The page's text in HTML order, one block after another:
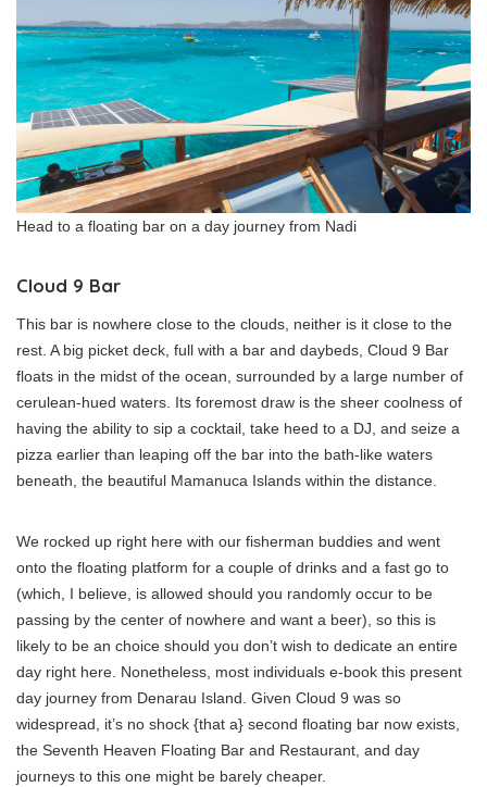
Head to a floating bar on a day journey from Nadi
Cloud 9 Bar
This bar is nowhere close to the clouds, neither is it close to the
rest. A big picket deck, full with a bar and daybeds, Cloud 9 Bar
floats in the midst of the ocean, surrounded by a large number of
cerulean-hued waters. Its foremost draw is the sheer coolness of
having the ability to sip a cocktail, take heed to a DJ, and seize a
pizza earlier than leaping off the bar into the bath-like waters
beneath, the beautiful Mamanuca Islands within the distance.
We rocked up right here with our fisherman buddies and went
onto the floating platform for a couple of drinks and a fast go to
(which, I believe, is allowed should you randomly occur to be
passing by the center of nowhere and want a beer), so this is
likely to be an choice should you don’t wish to dedicate an entire
day right here. Nonetheless, most individuals e-book this present
day journey from Denarau Island. Given Cloud 9 was so
widespread, it’s no shock {that a} second floating bar now exists,
the Seventh Heaven Floating Bar and Restaurant, and day
journeys to this one might be barely cheaper.